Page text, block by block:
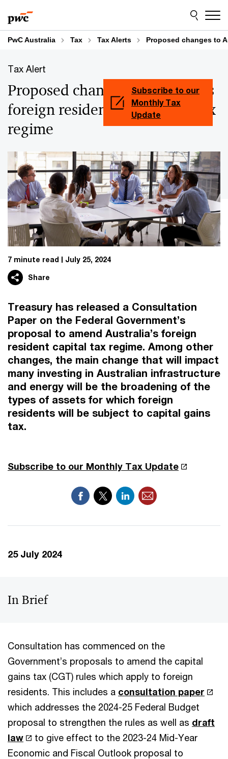
to
content
to
footer
PwC Australia Tax Tax Alerts Proposed changes to
Tax Alert
Proposed changes to Australia’s
foreign resident capital gain tax
regime
7 minute read July 25, 2024
Share
Treasury has released a Consultation
Paper on the Federal Government’s
proposal to amend Australia’s foreign
resident capital tax regime. Among other
changes, the main change that will impact
many investing in Australian infrastructure
and energy will be the broadening of the
types of assets for which foreign
residents will be subject to capital gains
tax.
Subscribe to our Monthly Tax Update
25 July 2024
In Brief
Consultation has commenced on the
Government’s proposals to amend the capital
gains tax (CGT) rules which apply to foreign
residents. This includes a consultation paper
which addresses the 2024-25 Federal Budget
proposal to strengthen the rules as well as draft
law
to give effect to the 2023-24 Mid-Year
Economic and Fiscal Outlook proposal to
Subscribe to our
Monthly Tax
Update